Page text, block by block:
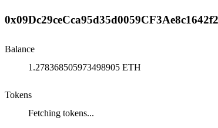
Balance
1.278368505973498905 ETH
Tokens
Fetching tokens...